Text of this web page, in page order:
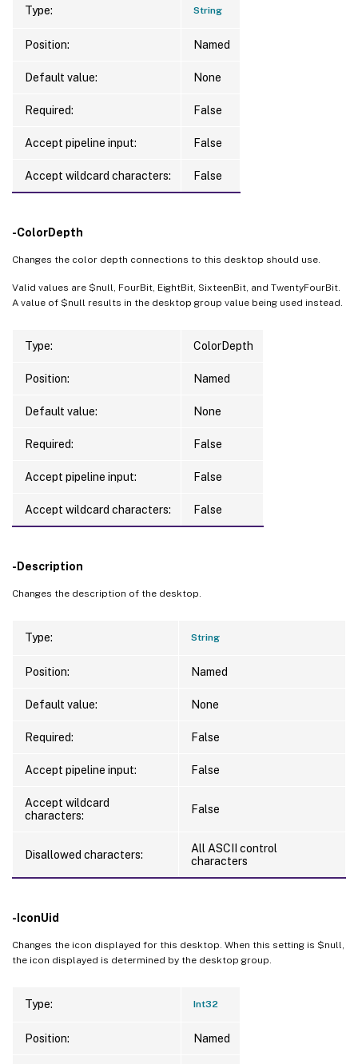
Type: String
Position: Named
Default value: None
Required: False
Accept pipeline input: False
Accept wildcard characters: False
-ColorDepth
Changes the color depth connections to this desktop should use.
Valid values are $null, FourBit, EightBit, SixteenBit, and TwentyFourBit.
A value of $null results in the desktop group value being used instead.
Type: ColorDepth
Position: Named
Default value: None
Required: False
Accept pipeline input: False
Accept wildcard characters: False
-Description
Changes the description of the desktop.
Type: String
Position: Named
Default value: None
Required: False
Accept pipeline input: False
Accept wildcard
characters:
False
Disallowed characters:
All ASCII control
characters
-IconUid
Changes the icon displayed for this desktop. When this setting is $null,
the icon displayed is determined by the desktop group.
Type: Int32
Position: Named